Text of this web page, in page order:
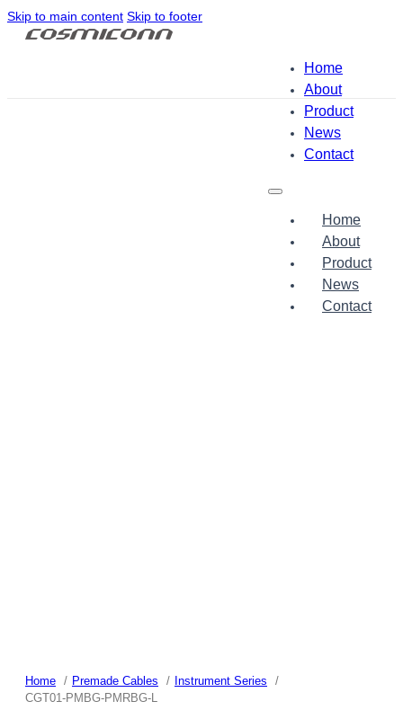
Skip to main content Skip to footer
Home
About
Product
News
Contact
Home
About
Product
News
Contact
Home Premade Cables
Instrument Series
CGT01-PMBG-PMRBG-L